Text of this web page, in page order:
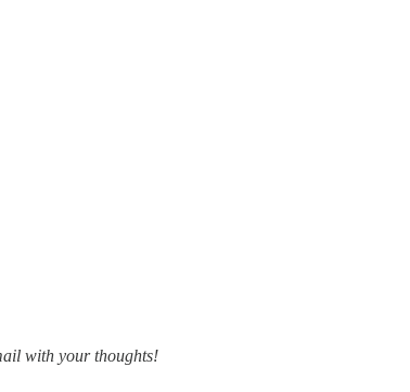
with your thoughts!